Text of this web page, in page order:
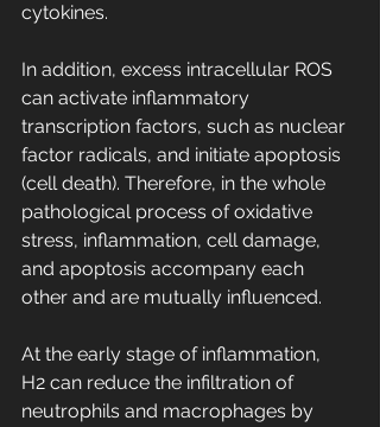
cytokines.
In addition, excess intracellular ROS
can activate inflammatory
transcription factors, such as nuclear
factor radicals, and initiate apoptosis
(cell death). Therefore, in the whole
pathological process of oxidative
stress, inflammation, cell damage,
and apoptosis accompany each
other and are mutually influenced.
At the early stage of inflammation,
H2 can reduce the infiltration of
neutrophils and macrophages by